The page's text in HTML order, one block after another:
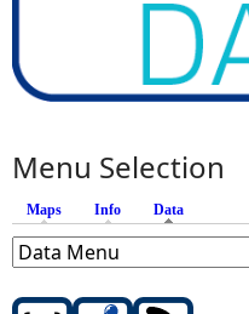
Menu Selection
Maps Info Data